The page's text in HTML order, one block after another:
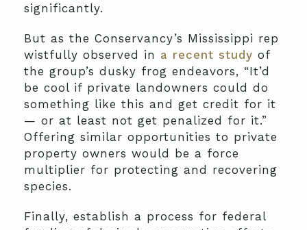
significantly.
But as the Conservancy’s Mississippi rep
wistfully observed in a recent study of
the group’s dusky frog endeavors, “It’d
be cool if private landowners could do
something like this and get credit for it
— or at least not get penalized for it.”
Offering similar opportunities to private
property owners would be a force
multiplier for protecting and recovering
species.
Finally, establish a process for federal